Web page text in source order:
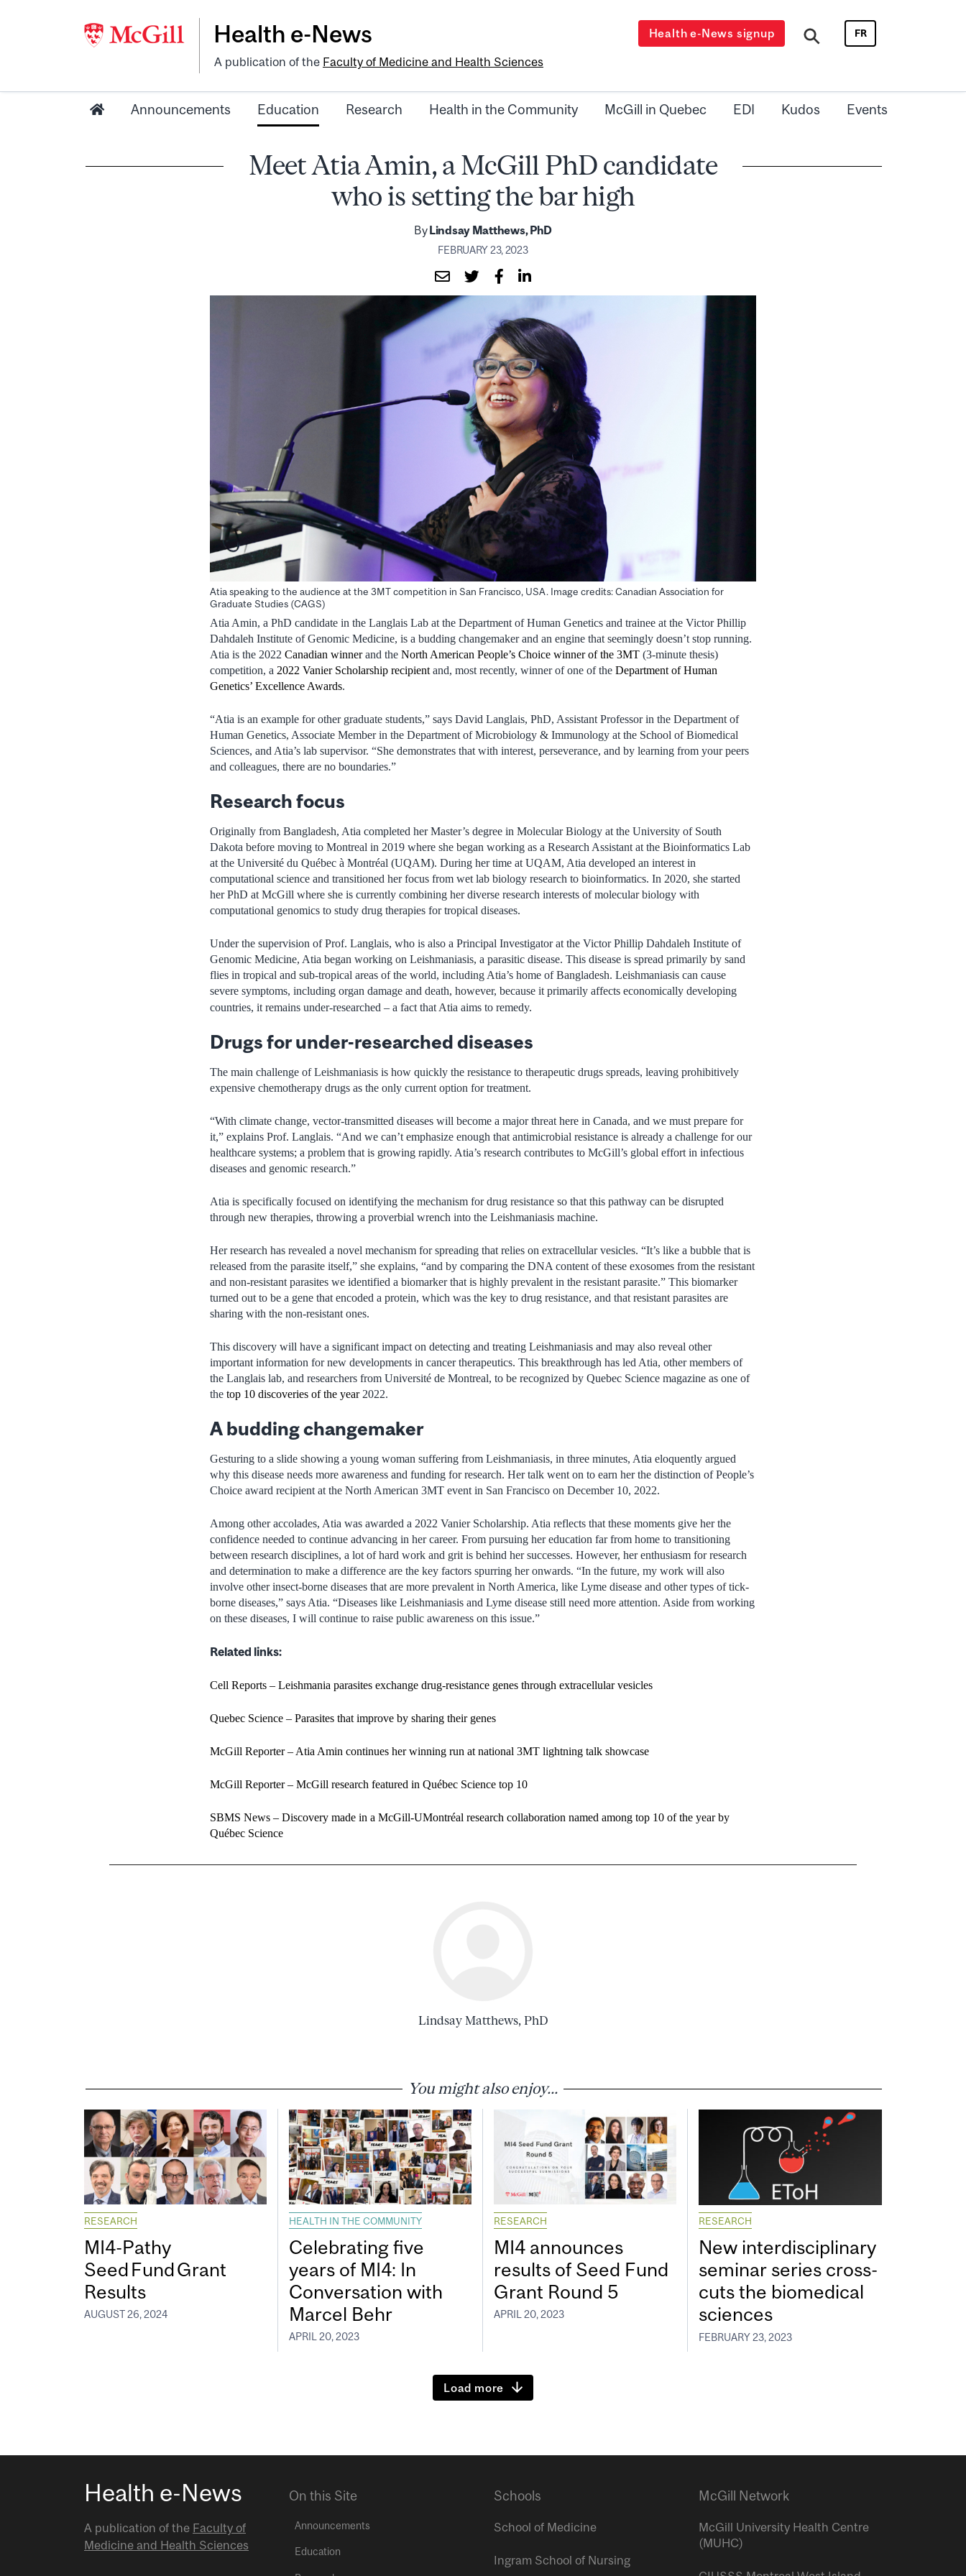
Health e-News
A publication of the Faculty of Medicine and Health Sciences
Health e-News signup FR
Announcements Education Research Health in the Community McGill in Quebec EDI Kudos Events
Meet Atia Amin, a McGill PhD candidate
who is setting the bar high
ByLindsay Matthews, PhD
FEBRUARY 23, 2023
Atia speaking to the audience at the 3MT competition in San Francisco, USA. Image credits: Canadian Association for
Graduate Studies (CAGS)
Atia Amin, a PhD candidate in the Langlais Lab at the Department of Human Genetics and trainee at the Victor Phillip
Dahdaleh Institute of Genomic Medicine, is a budding changemaker and an engine that seemingly doesn’t stop running.
Atia is the 2022 Canadian winnerand the North American People’s Choice winner of the 3MT (3-minute thesis)
competition, a 2022 Vanier Scholarship recipient and, most recently, winner of one of the Department of Human
Genetics’ Excellence Awards.
“Atia is an example for other graduate students,” says David Langlais, PhD, Assistant Professor in the Department of
Human Genetics, Associate Member in the Department of Microbiology & Immunology at the School of Biomedical
Sciences, and Atia’s lab supervisor. “She demonstrates that with interest, perseverance, and by learning from your peers
and colleagues, there are no boundaries.”
Research focus
Originally from Bangladesh, Atia completed her Master’s degree in Molecular Biology at the University of South
Dakota before moving to Montreal in 2019 where she began working as a Research Assistant at the Bioinformatics Lab
at the Université du Québec à Montréal (UQAM). During her time at UQAM, Atia developed an interest in
computational science and transitioned her focus from wet lab biology research to bioinformatics. In 2020, she started
her PhD at McGill where she is currently combining her diverse research interests of molecular biology with
computational genomics to study drug therapies for tropical diseases.
Under the supervision of Prof. Langlais, who is also a Principal Investigator at the Victor Phillip Dahdaleh Institute of
Genomic Medicine, Atia began working on Leishmaniasis, a parasitic disease. This disease is spread primarily by sand
flies in tropical and sub-tropical areas of the world, including Atia’s home of Bangladesh. Leishmaniasis can cause
severe symptoms, including organ damage and death, however, because it primarily affects economically developing
countries, it remains under-researched – a fact that Atia aims to remedy.
Drugs for under-researched diseases
The main challenge of Leishmaniasis is how quickly the resistance to therapeutic drugs spreads, leaving prohibitively
expensive chemotherapy drugs as the only current option for treatment.
“With climate change, vector-transmitted diseases will become a major threat here in Canada, and we must prepare for
it,” explains Prof. Langlais. “And we can’t emphasize enough that antimicrobial resistance is already a challenge for our
healthcare systems; a problem that is growing rapidly. Atia’s research contributes to McGill’s global effort in infectious
diseases and genomic research.”
Atia is specifically focused on identifying the mechanism for drug resistance so that this pathway can be disrupted
through new therapies, throwing a proverbial wrench into the Leishmaniasis machine.
Her research has revealed a novel mechanism for spreading that relies on extracellular vesicles. “It’s like a bubble that is
released from the parasite itself,” she explains, “and by comparing the DNA content of these exosomes from the resistant
and non-resistant parasites we identified a biomarker that is highly prevalent in the resistant parasite.” This biomarker
turned out to be a gene that encoded a protein, which was the key to drug resistance, and that resistant parasites are
sharing with the non-resistant ones.
This discovery will have a significant impact on detecting and treating Leishmaniasis and may also reveal other
important information for new developments in cancer therapeutics. This breakthrough has led Atia, other members of
the Langlais lab, and researchers from Université de Montreal, to be recognized by Quebec Science magazine as one of
the top 10 discoveries of the year2022.
A budding changemaker
Gesturing to a slide showing a young woman suffering from Leishmaniasis, in three minutes, Atia eloquently argued
why this disease needs more awareness and funding for research. Her talk went on to earn her the distinction of People’s
Choice award recipient at the North American 3MT event in San Francisco on December 10, 2022.
Among other accolades, Atia was awarded a 2022 Vanier Scholarship. Atia reflects that these moments give her the
confidence needed to continue advancing in her career. From pursuing her education far from home to transitioning
between research disciplines, a lot of hard work and grit is behind her successes. However, her enthusiasm for research
and determination to make a difference are the key factors spurring her onwards. “In the future, my work will also
involve other insect-borne diseases that are more prevalent in North America, like Lyme disease and other types of tick-
borne diseases,” says Atia. “Diseases like Leishmaniasis and Lyme disease still need more attention. Aside from working
on these diseases, I will continue to raise public awareness on this issue.”
Related links:
Cell Reports – Leishmania parasites exchange drug-resistance genes through extracellular vesicles
Quebec Science – Parasites that improve by sharing their genes
McGill Reporter – Atia Amin continues her winning run at national 3MT lightning talk showcase
McGill Reporter – McGill research featured in Québec Science top 10
SBMS News – Discovery made in a McGill-UMontréal research collaboration named among top 10 of the year by
Québec Science
Lindsay Matthews, PhD
You might also enjoy...
RESEARCH
MI4-Pathy
Seed Fund Grant
Results
AUGUST 26, 2024
HEALTH IN THE COMMUNITY
Celebrating five
years of MI4: In
Conversation with
Marcel Behr
APRIL 20, 2023
RESEARCH
MI4 announces
results of Seed Fund
Grant Round 5
APRIL 20, 2023
RESEARCH
New interdisciplinary
seminar series cross-
cuts the biomedical
sciences
FEBRUARY 23, 2023
Load more
Health e-News
A publication of the Faculty of
Medicine and Health Sciences
On this Site
Announcements
Education
Schools
School of Medicine
Ingram School of Nursing
McGill Network
McGill University Health Centre
(MUHC)